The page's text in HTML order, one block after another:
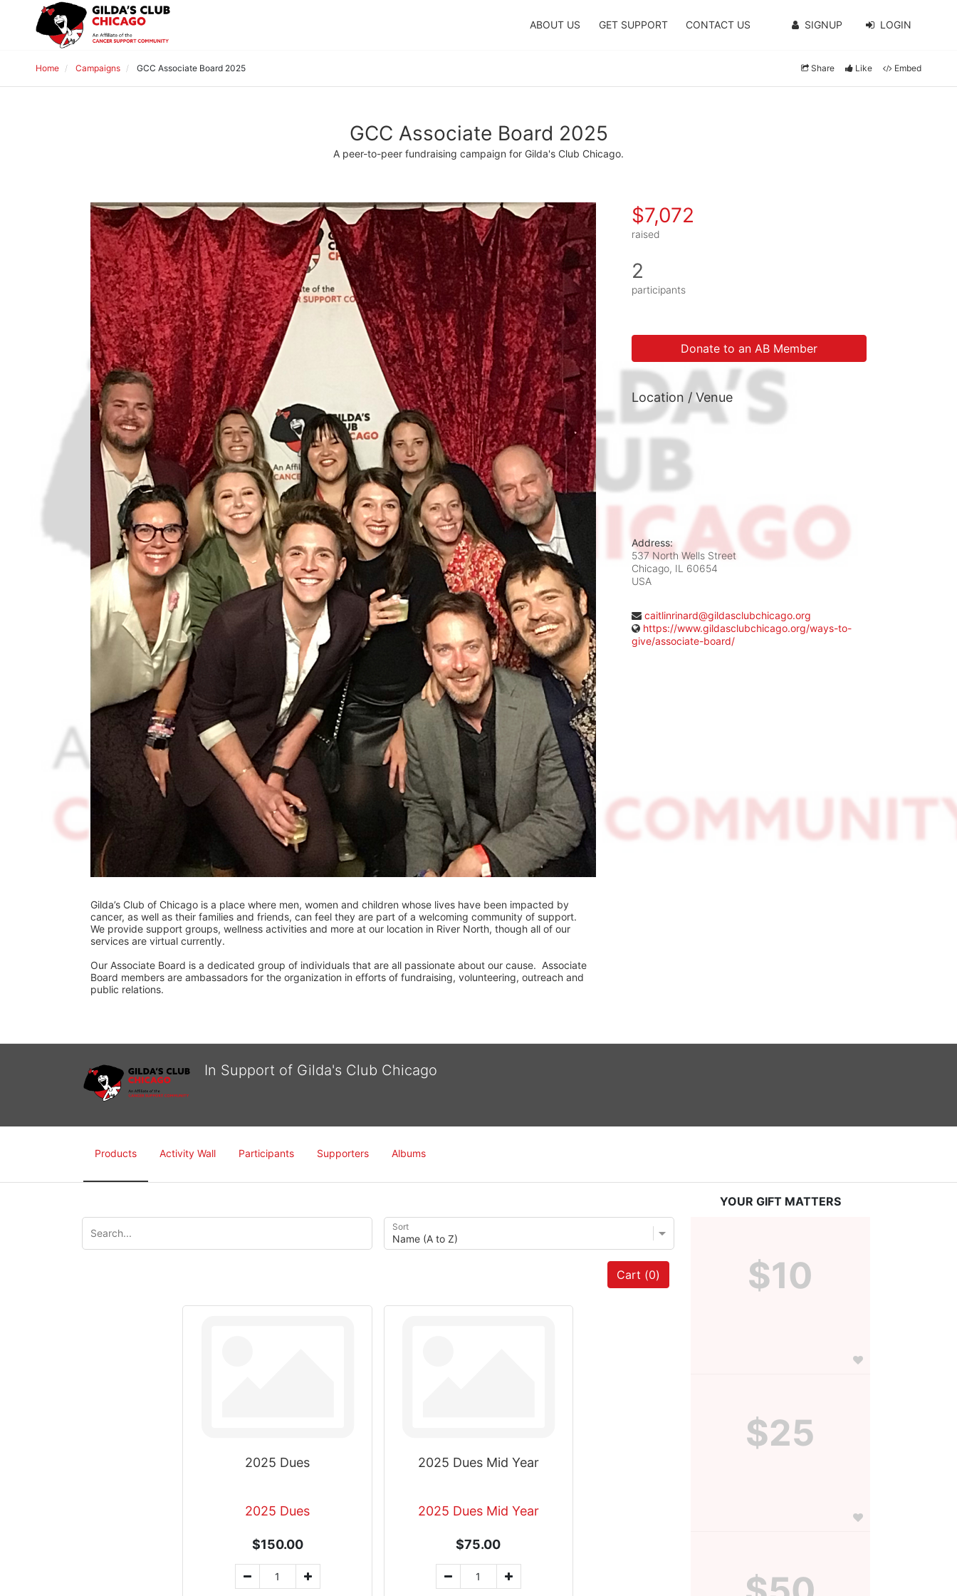
ABOUT US GET SUPPORT CONTACT US SIGNUP LOGIN
Home Campaigns GCC Associate Board 2025 Share Like Embed
GCC Associate Board 2025
A peer-to-peer fundraising campaign for Gilda's Club Chicago.
Gilda’s Club of Chicago is a place where men, women and children whose lives have been impacted by
cancer, as well as their families and friends, can feel they are part of a welcoming community of support.
We provide support groups, wellness activities and more at our location in River North, though all of our
services are virtual currently.
Our Associate Board is a dedicated group of individuals that are all passionate about our cause.  Associate
Board members are ambassadors for the organization in efforts of fundraising, volunteering, outreach and
public relations.
$7,072
raised
2
participants
Donate to an AB Member
Location / Venue
Address:
537 North Wells Street
Chicago, IL 60654
USA
caitlinrinard@gildasclubchicago.org
https://www.gildasclubchicago.org/ways-to-
give/associate-board/
In Support of Gilda's Club Chicago
Products Activity Wall Participants Supporters Albums
Sort
Cart (0)
2025 Dues
2025 Dues
$150.00
2025 Dues Mid Year
2025 Dues Mid Year
$75.00
YOUR GIFT MATTERS
$10
$25